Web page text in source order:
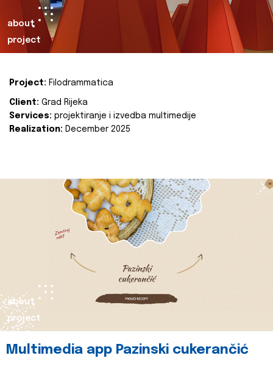
about
project
Project: Filodrammatica
Client: Grad Rijeka
Services: projektiranje i izvedba multimedije
Realization: December 2025
about
project
Multimedia app Pazinski cukerančić